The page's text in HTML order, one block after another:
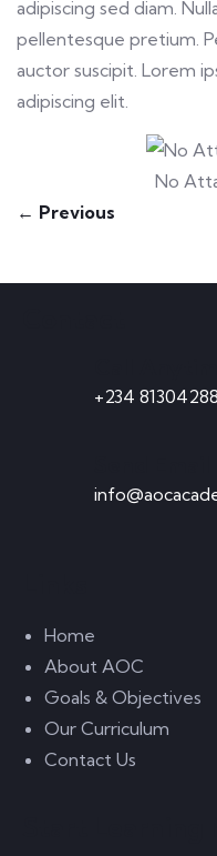
adipiscing sed diam.
pellentesque pretium.
auctor suscipit. Lorem
adipiscing elit.
No
← Previous
+234
Home
About AOC
Goals & Objectives
Our Curriculum
Contact Us